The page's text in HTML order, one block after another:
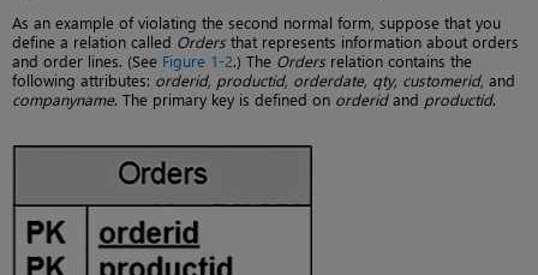
As an example of violating the second normal form, suppose that you
define a relation called Orders that represents information about orders
and order lines. (See Figure 1-2.) The Orders relation contains the
following attributes: orderid, productid, orderdate, qty, customerid, and
companyname. The primary key is defined on orderidand productid.